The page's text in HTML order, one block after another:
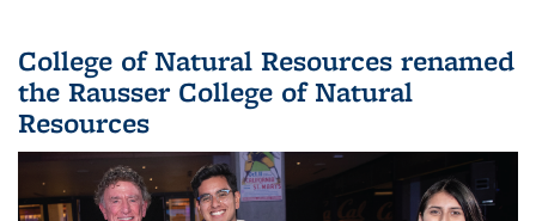
College of Natural Resources renamed
the Rausser College of Natural
Resources